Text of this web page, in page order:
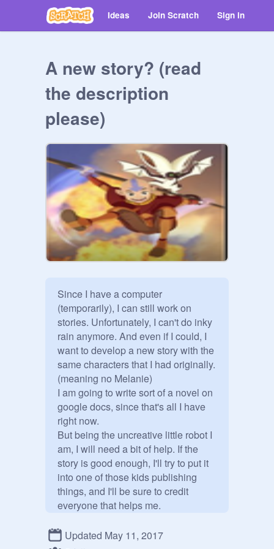
Ideas Join Scratch Sign in
A new story? (read
the description
please)
Since I have a computer
(temporarily), I can still work on
stories. Unfortunately, I can't do inky
rain anymore. And even if I could, I
want to develop a new story with the
same characters that I had originally.
(meaning no Melanie)
I am going to write sort of a novel on
google docs, since that's all I have
right now.
But being the uncreative little robot I
am, I will need a bit of help. If the
story is good enough, I'll try to put it
into one of those kids publishing
things, and I'll be sure to credit
everyone that helps me.
want you to invite people.
Updated May 11, 2017